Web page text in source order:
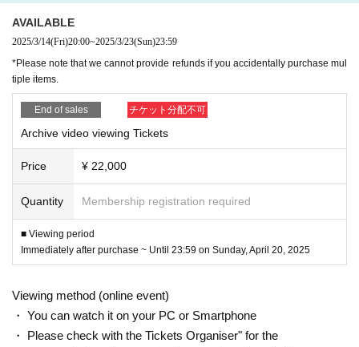
You can review it over and over again.
Please Login in to Livepocket [My Page] and check your purchased
The video will be distributed using the Vimeo service.
You can watch it without any difficulty if you use a device that can
There is an auto-generated subtitle function. Please understand tha
*Due to the nature of video distribution, refunds or can
ce.
AVAILABLE
2025/3/14(Fri)20:00~2025/3/23(Sun)23:59
*Please note that we cannot provide refunds if you accidentally purchase mul
tiple items.
End of sales チケット分配不可
Archive video viewing Tickets
Price ¥ 22,000
Quantity Membership registration required
■ Viewing period
Immediately after purchase ~ Until 23:59 on Sunday, April 20, 2025
Viewing method (online event)
・ You can watch it on your PC or Smartphone
・ Please check with the Tickets Organiser" for the